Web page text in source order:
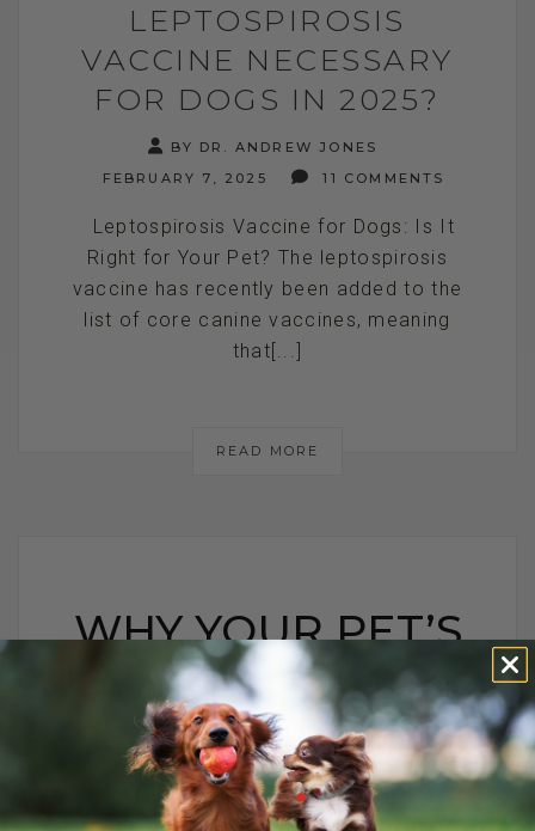
LEPTOSPIROSIS
VACCINE NECESSARY
FOR DOGS IN 2025?
BY DR. ANDREW JONES
FEBRUARY 7, 2025
11 COMMENTS
Leptospirosis Vaccine for Dogs: Is It
Right for Your Pet? The leptospirosis
vaccine has recently been added to the
list of core canine vaccines, meaning
that[...]
READ MORE
WHY YOUR PET’S
PAWS SMELL LIKE
CORN CHIPS AND
WHAT TO DO